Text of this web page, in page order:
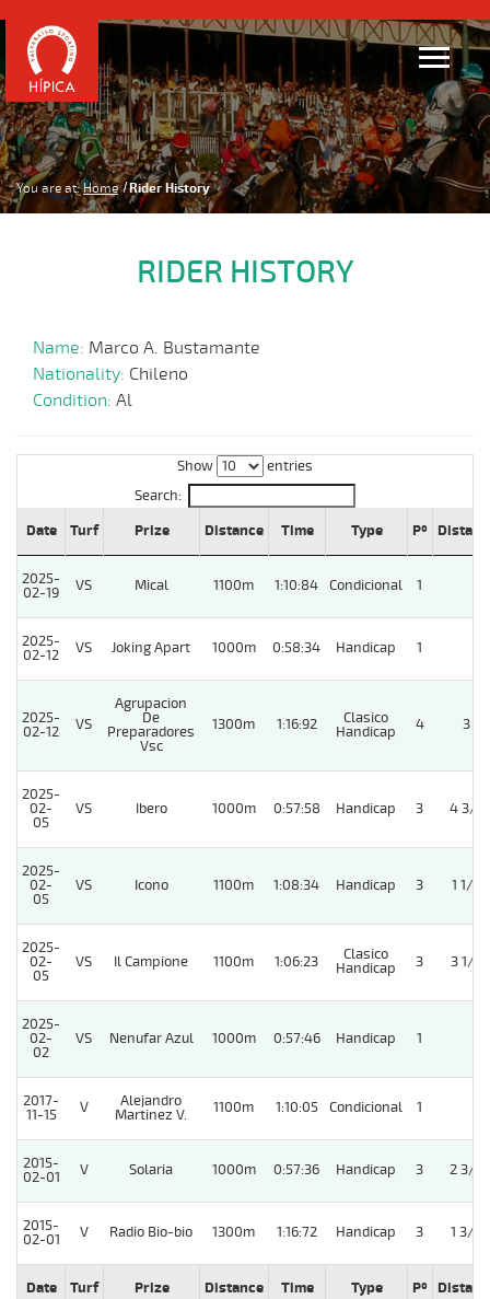
You are at: Home Rider History
RIDER HISTORY
Name: Marco A. Bustamante
Nationality: Chileno
Condition: Al
Show
entries
Search:
Date
Turf Prize Distance Time Type Pº
2025-
02-19
VS Mical 1100m 1:10:84 Condicional 1
2025-
02-12
VS Joking Apart 1000m 0:58:34 Handicap 1
2025-
02-12
VS
Agrupacion
De
Preparadores
Vsc
1300m 1:16:92
Clasico
Handicap
4 3
2025-
02-
05
VS Ibero 1000m 0:57:58 Handicap 3 4 3/4
2025-
02-
05
VS Icono 1100m 1:08:34 Handicap 3 1 1/4
2025-
02-
05
VS Il Campione 1100m 1:06:23
Clasico
Handicap
3 3 1/4
2025-
02-
02
VS Nenufar Azul 1000m 0:57:46 Handicap 1
2017-
11-15
V
Alejandro
Martinez V.
1100m 1:10:05 Condicional 1
2015-
02-01
V Solaria 1000m 0:57:36 Handicap 3 2 3/4
2015-
02-01
V Radio Bio-bio 1300m 1:16:72 Handicap 3 1 3/4
Date Turf Prize Distance Time Type Pº